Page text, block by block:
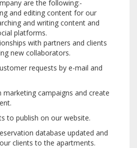
are the following:-
and editing content for our
and writing content and
platforms.
with partners and clients
new collaborators.
requests by e-mail and
marketing campaigns and create
to publish on our website.
database updated and
clients to the apartments.